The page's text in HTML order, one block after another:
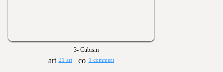
3- Cubism
21 art 1 comment